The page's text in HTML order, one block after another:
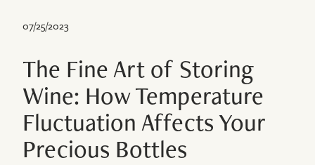
The Fine Art of Storing
Wine: How Temperature
Fluctuation Affects Your
Precious Bottles
07/25/2023